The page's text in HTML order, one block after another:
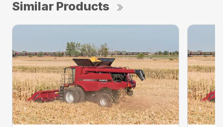
Similar Products